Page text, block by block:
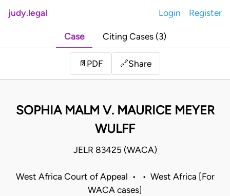
judy.legal Login Register
Case Citing Cases (3)
📄 PDF 🔗Share
SOPHIA MALM V. MAURICE MEYER
WULFF
JELR 83425 (WACA)
West Africa Court of Appeal • • West Africa [For
WACA cases]